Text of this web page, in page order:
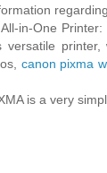
in-One
versatile
canon pixma
is a very